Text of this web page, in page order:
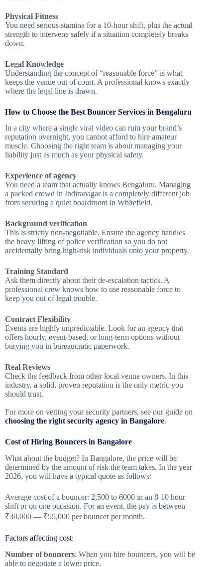
Physical Fitness
You need serious stamina for a 10-hour shift, plus the actual
strength to intervene safely if a situation completely breaks
down.
Legal Knowledge
Understanding the concept of “reasonable force” is what
keeps the venue out of court. A professional knows exactly
where the legal line is drawn.
How to Choose the Best Bouncer Services in Bengaluru
In a city where a single viral video can ruin your brand’s
reputation overnight, you cannot afford to hire amateur
muscle. Choosing the right team is about managing your
liability just as much as your physical safety.
Experience of agency
You need a team that actually knows Bengaluru. Managing
a packed crowd in Indiranagar is a completely different job
from securing a quiet boardroom in Whitefield.
Background verification
This is strictly non-negotiable. Ensure the agency handles
the heavy lifting of police verification so you do not
accidentally bring high-risk individuals onto your property.
Training Standard
Ask them directly about their de-escalation tactics. A
professional crew knows how to use reasonable force to
keep you out of legal trouble.
Contract Flexibility
Events are highly unpredictable. Look for an agency that
offers hourly, event-based, or long-term options without
burying you in bureaucratic paperwork.
Real Reviews
Check the feedback from other local venue owners. In this
industry, a solid, proven reputation is the only metric you
should trust.
For more on vetting your security partners, see our guide on
choosing the right security agency in Bangalore.
Cost of Hiring Bouncers in Bangalore
What about the budget? In Bangalore, the price will be
determined by the amount of risk the team takes. In the year
2026, you will have a typical quote as follows:
Average cost of a bouncer: 2,500 to 6000 in an 8-10 hour
shift or on one occasion. For an event, the pay is between
₹30,000 — ₹55,000 per bouncer per month.
Factors affecting cost:
Number of bouncers: When you hire bouncers, you will be
able to negotiate a lower price.